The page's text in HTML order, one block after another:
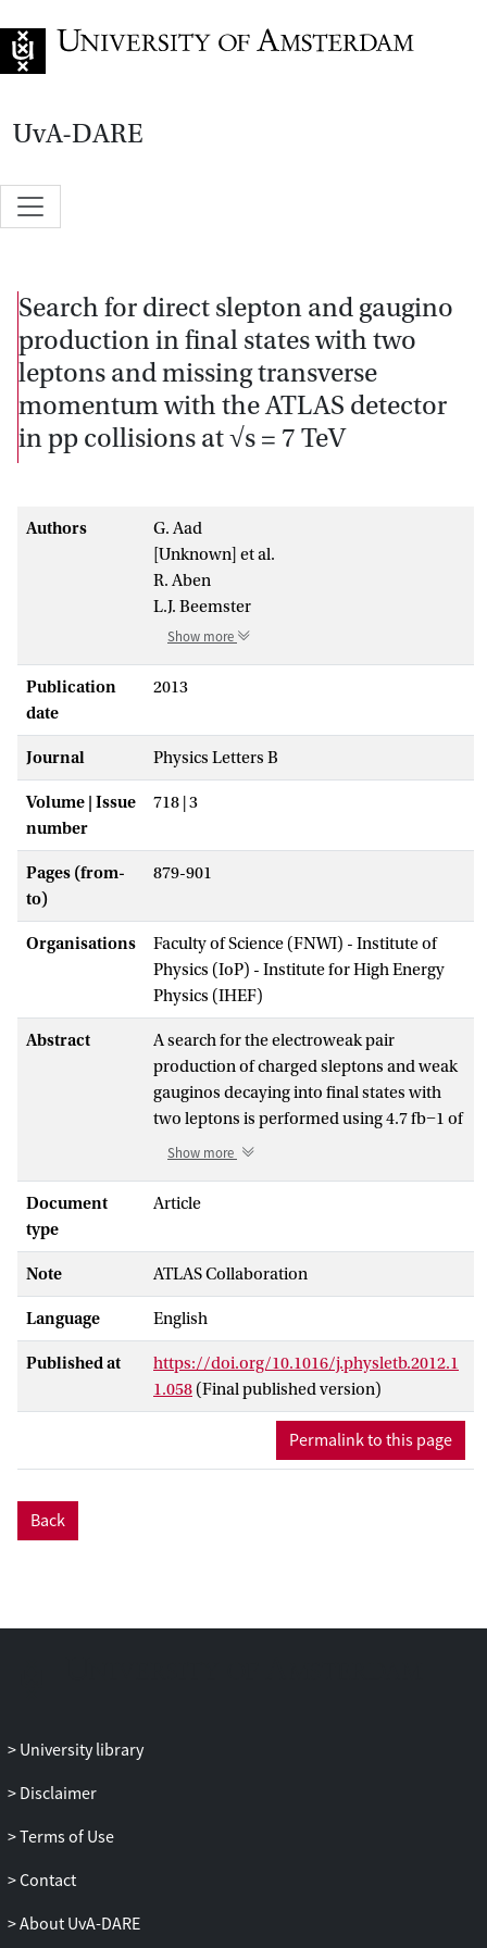
UvA-DARE
Search for direct slepton and gaugino
production in final states with two
leptons and missing transverse
momentum with the ATLAS detector
in pp collisions at √s = 7 TeV
Authors
G. Aad
[Unknown] et al.
R. Aben
L.J. Beemster
Show more
Publication
date
2013
Journal Physics Letters B
Volume | Issue
number
718 | 3
Pages (from-
to)
879-901
Organisations
Faculty of Science (FNWI) - Institute of
Physics (IoP) - Institute for High Energy
Physics (IHEF)
Abstract
A search for the electroweak pair
production of charged sleptons and weak
gauginos decaying into final states with
two leptons is performed using 4.7 fb−1 of
proton-proton collision data at √s = 7 TeV
the Large Hadron Collider. No significant
prediction from Standard Model
processes. In the scenario of direct
slepton production, if the sleptons decay
directly into the lightest neutralino, left-
handed slepton masses between 85 and
195 GeV are excluded at 95% confidence
level for a 20 GeV neutralino. Chargino
masses between 110 and 340 GeV are
excluded in the scenario of direct
Show more
Document
type
Article
Note ATLAS Collaboration
Language English
Published at
https://doi.org/10.1016/j.physletb.2012.1
1.058 (Final published version)
Permalink to this page
Back
University library
Disclaimer
Terms of Use
Contact
About UvA-DARE